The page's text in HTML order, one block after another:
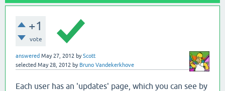
+1
vote
answered May 27, 2012 byScott
selected May 28, 2012 by Bruno Vandekerkhove
Each user has an 'updates' page, which you can see by